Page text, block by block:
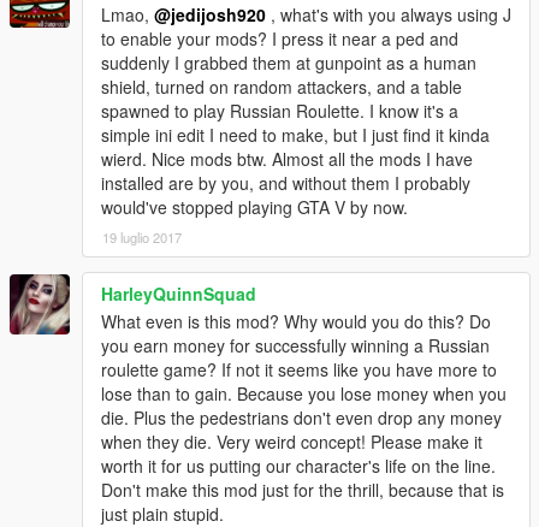
Lmao, @jedijosh920 , what's with you always using J
to enable your mods? I press it near a ped and
suddenly I grabbed them at gunpoint as a human
shield, turned on random attackers, and a table
spawned to play Russian Roulette. I know it's a
simple ini edit I need to make, but I just find it kinda
wierd. Nice mods btw. Almost all the mods I have
installed are by you, and without them I probably
would've stopped playing GTA V by now.
19 luglio 2017
HarleyQuinnSquad
What even is this mod? Why would you do this? Do
you earn money for successfully winning a Russian
roulette game? If not it seems like you have more to
lose than to gain. Because you lose money when you
die. Plus the pedestrians don't even drop any money
when they die. Very weird concept! Please make it
worth it for us putting our character's life on the line.
Don't make this mod just for the thrill, because that is
just plain stupid.